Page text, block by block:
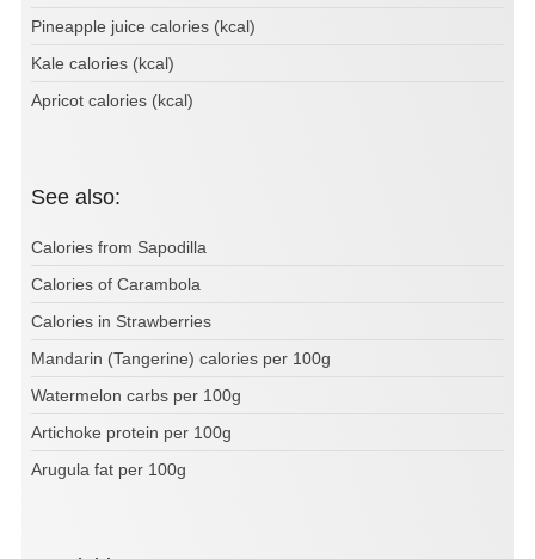
Pineapple juice calories (kcal)
Kale calories (kcal)
Apricot calories (kcal)
See also:
Calories from Sapodilla
Calories of Carambola
Calories in Strawberries
Mandarin (Tangerine) calories per 100g
Watermelon carbs per 100g
Artichoke protein per 100g
Arugula fat per 100g